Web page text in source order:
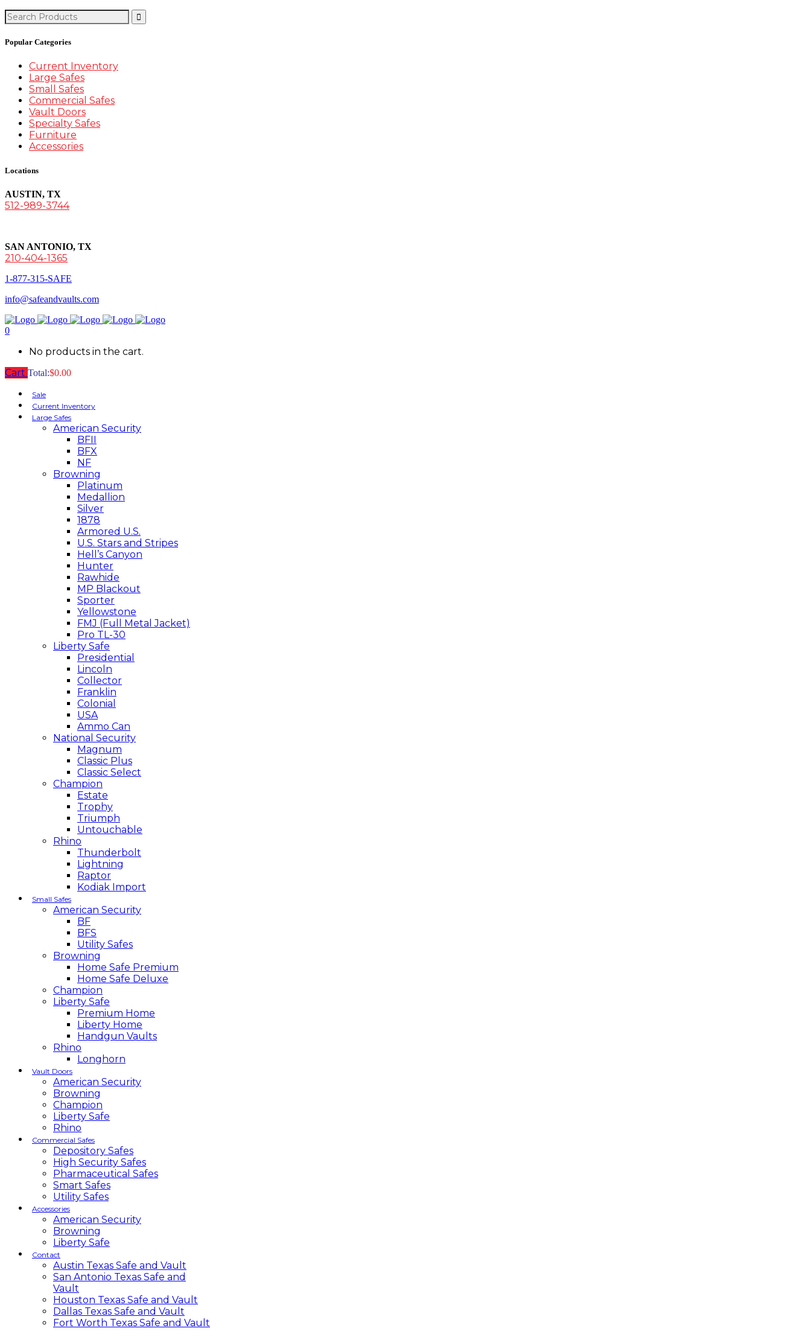
Search
for:
Popular Categories
Current Inventory
Large Safes
Small Safes
Commercial Safes
Vault Doors
Specialty Safes
Furniture
Accessories
Locations
AUSTIN, TX
512-989-3744
SAN ANTONIO, TX
210-404-1365
1-877-315-SAFE
info@safeandvaults.com
0
No products in the cart.
Cart Total:$0.00
Sale
Current Inventory
Large Safes
American Security
BFII
BFX
NF
Browning
Platinum
Medallion
Silver
1878
Armored U.S.
U.S. Stars and Stripes
Hell’s Canyon
Hunter
Rawhide
MP Blackout
Sporter
Yellowstone
FMJ (Full Metal Jacket)
Pro TL-30
Liberty Safe
Presidential
Lincoln
Collector
Franklin
Colonial
USA
Ammo Can
National Security
Magnum
Classic Plus
Classic Select
Champion
Estate
Trophy
Triumph
Untouchable
Rhino
Thunderbolt
Lightning
Raptor
Kodiak Import
Small Safes
American Security
BF
BFS
Utility Safes
Browning
Home Safe Premium
Home Safe Deluxe
Champion
Liberty Safe
Premium Home
Liberty Home
Handgun Vaults
Rhino
Longhorn
Vault Doors
American Security
Browning
Champion
Liberty Safe
Rhino
Commercial Safes
Depository Safes
High Security Safes
Pharmaceutical Safes
Smart Safes
Utility Safes
Accessories
American Security
Browning
Liberty Safe
Contact
Austin Texas Safe and Vault
San Antonio Texas Safe and
Vault
Houston Texas Safe and Vault
Dallas Texas Safe and Vault
Fort Worth Texas Safe and Vault